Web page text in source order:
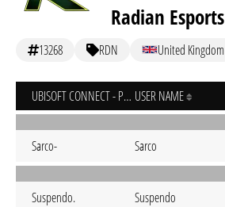
Radian Esports
13268 RDN United Kingdom
UBISOFT CONNECT - PC USER NAME
Sarco- Sarco
Suspendo. Suspendo